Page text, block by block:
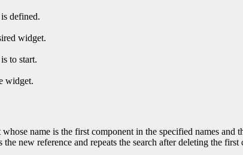
defined.
widget.
to start.
widget.
name is the first component in the specified names and
the new reference and repeats the search after deleting the